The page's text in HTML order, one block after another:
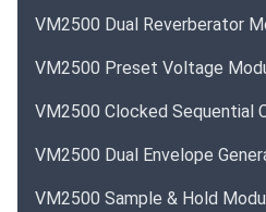
VM2500 Dual Reverberator
VM2500 Preset Voltage
VM2500 Clocked Sequential
VM2500 Dual Envelope
VM2500 Sample & Hold